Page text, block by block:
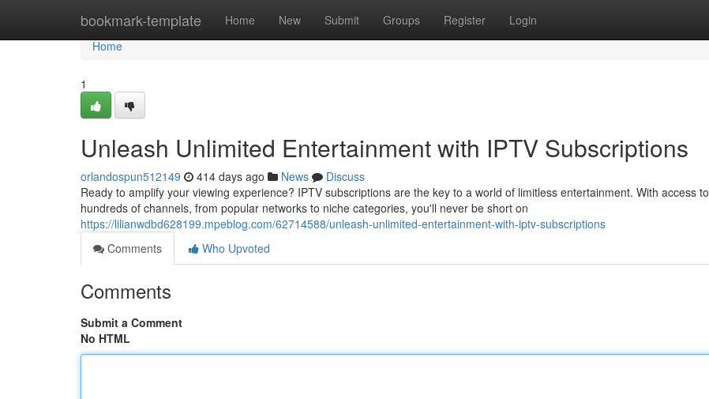
bookmark-template Home New Submit Groups Register Login
Home
Home
1
Unleash Unlimited Entertainment with IPTV Subscriptions
orlandospun512149 414 days ago News
Discuss
Ready to amplify your viewing experience? IPTV subscriptions are the key to a world of limitless entertainment. With access to
hundreds of channels, from popular networks to niche categories, you'll never be short on
https://lilianwdbd628199.mpeblog.com/62714588/unleash-unlimited-entertainment-with-iptv-subscriptions
Comments
Who Upvoted
Comments
Submit a Comment
No HTML